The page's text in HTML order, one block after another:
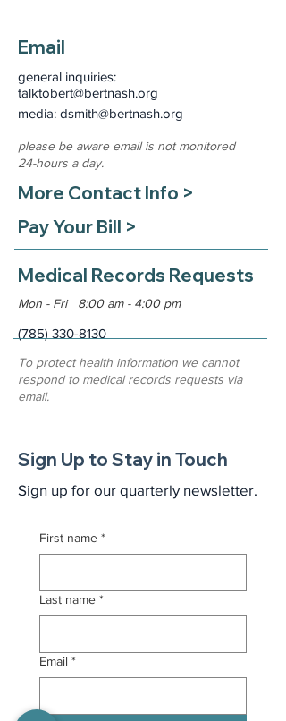
Email
general inquiries:
talktobert@bertnash.org
media: dsmith@bertnash.org
please be aware email is not monitored
24-hours a day.
More Contact Info >
Pay Your Bill >
Medical Records Requests
Mon - Fri 8:00 am - 4:00 pm
(785) 330-8130
To protect health information we cannot
respond to medical records requests via
email.
Sign Up to Stay in Touch
Sign up for our quarterly newsletter.
First name *
Last name *
Email *